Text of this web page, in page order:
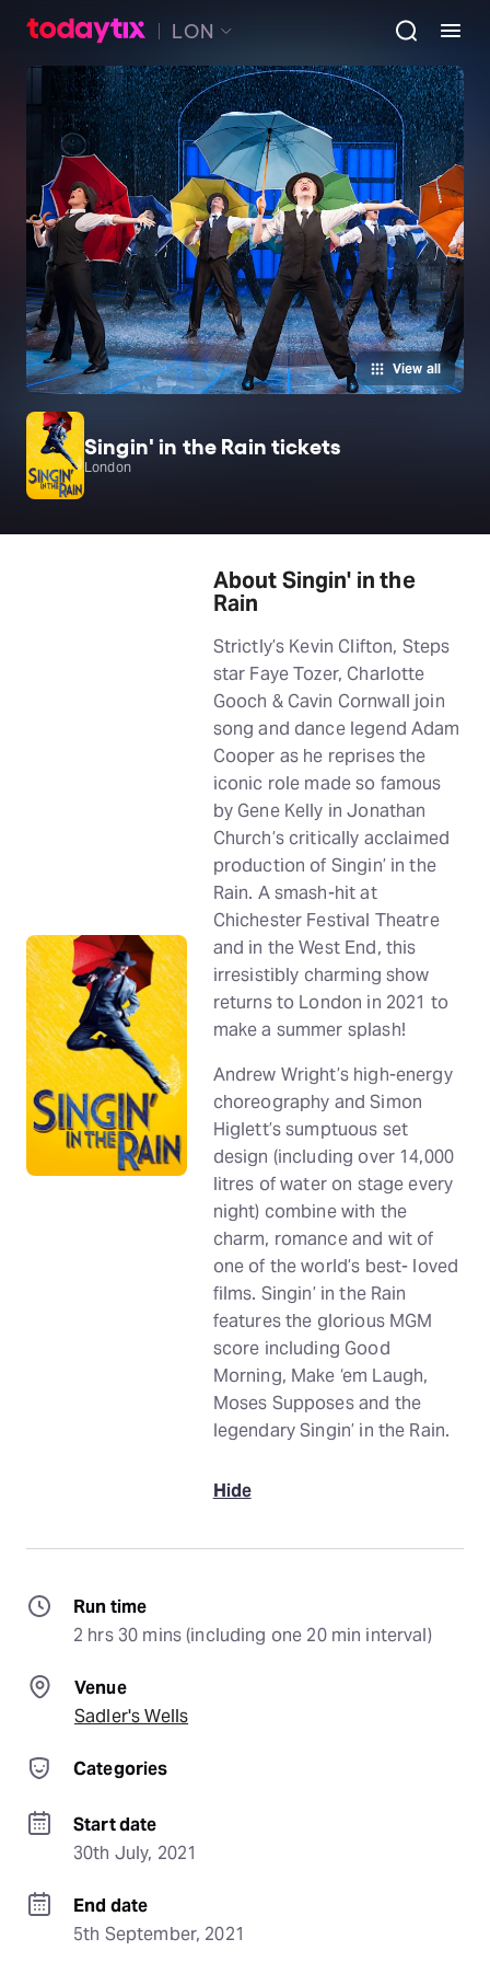
LON
View all
Singin' in the Rain tickets
London
About Singin' in the
Rain
Strictly’s Kevin Clifton, Steps
star Faye Tozer, Charlotte
Gooch & Cavin Cornwall join
song and dance legend Adam
Cooper as he reprises the
iconic role made so famous
by Gene Kelly in Jonathan
Church’s critically acclaimed
production of Singin’ in the
Rain. A smash-hit at
Chichester Festival Theatre
and in the West End, this
irresistibly charming show
returns to London in 2021 to
make a summer splash!
Andrew Wright’s high-energy
choreography and Simon
Higlett’s sumptuous set
design (including over 14,000
litres of water on stage every
night) combine with the
charm, romance and wit of
one of the world’s best- loved
films. Singin’ in the Rain
features the glorious MGM
score including Good
Morning, Make ‘em Laugh,
Moses Supposes and the
legendary Singin’ in the Rain.
Hide
Run time
2 hrs 30 mins (including one 20 min interval)
Venue
Sadler's Wells
Categories
Start date
30th July, 2021
End date
5th September, 2021